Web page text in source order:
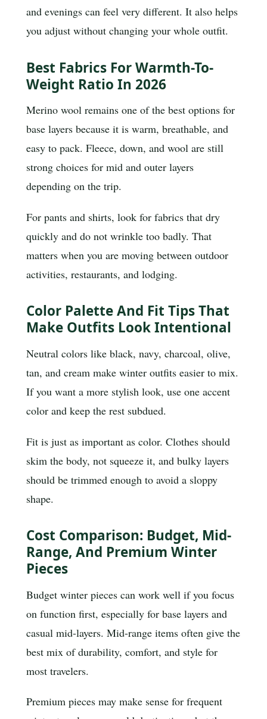
and evenings can feel very different. It also helps
you adjust without changing your whole outfit.
Best Fabrics For Warmth-To-
Weight Ratio In 2026
Merino wool remains one of the best options for
base layers because it is warm, breathable, and
easy to pack. Fleece, down, and wool are still
strong choices for mid and outer layers
depending on the trip.
For pants and shirts, look for fabrics that dry
quickly and do not wrinkle too badly. That
matters when you are moving between outdoor
activities, restaurants, and lodging.
Color Palette And Fit Tips That
Make Outfits Look Intentional
Neutral colors like black, navy, charcoal, olive,
tan, and cream make winter outfits easier to mix.
If you want a more stylish look, use one accent
color and keep the rest subdued.
Fit is just as important as color. Clothes should
skim the body, not squeeze it, and bulky layers
should be trimmed enough to avoid a sloppy
shape.
Cost Comparison: Budget, Mid-
Range, And Premium Winter
Pieces
Budget winter pieces can work well if you focus
on function first, especially for base layers and
casual mid-layers. Mid-range items often give the
best mix of durability, comfort, and style for
most travelers.
Premium pieces may make sense for frequent